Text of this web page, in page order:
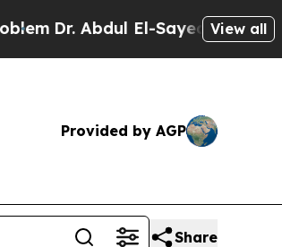
Dr. Abdul El-Sayed on Historic
View all
Provided by AGP
Share